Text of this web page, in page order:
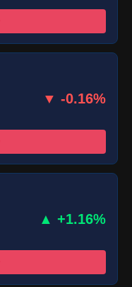
▼ -0.16%
▲ +1.16%